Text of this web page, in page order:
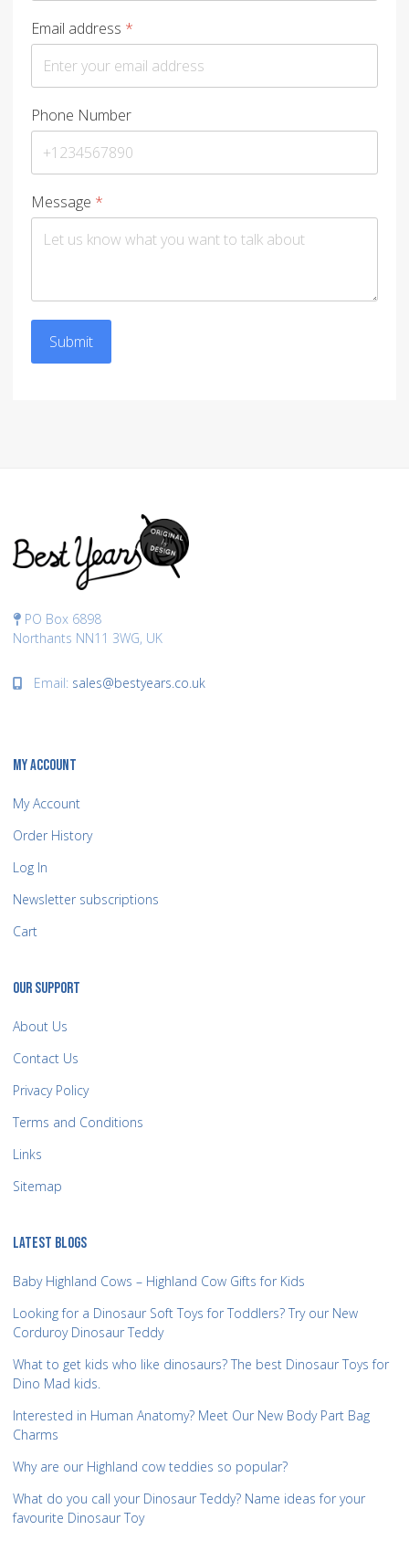
Email address *
Phone Number
Message *
Submit
PO Box 6898
Northants NN11 3WG, UK
Email: sales@bestyears.co.uk
MY ACCOUNT
My Account
Order History
Log In
Newsletter subscriptions
Cart
OUR SUPPORT
About Us
Contact Us
Privacy Policy
Terms and Conditions
Links
Sitemap
LATEST BLOGS
Baby Highland Cows – Highland Cow Gifts for Kids
Looking for a Dinosaur Soft Toys for Toddlers? Try our New
Corduroy Dinosaur Teddy
What to get kids who like dinosaurs? The best Dinosaur Toys for
Dino Mad kids.
Interested in Human Anatomy? Meet Our New Body Part Bag
Charms
Why are our Highland cow teddies so popular?
What do you call your Dinosaur Teddy? Name ideas for your
favourite Dinosaur Toy